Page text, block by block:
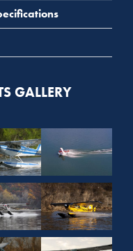
GALLERY